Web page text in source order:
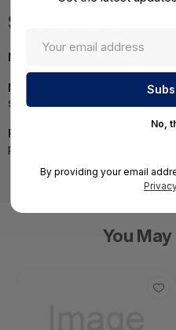
Specifications
MPN:
NOTE:
Images may not be
specifications.
Required A Volume
pricing | volumeorders@hssl.us
You
No,
By providing your email